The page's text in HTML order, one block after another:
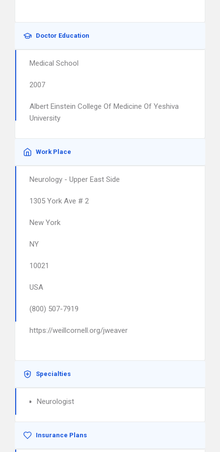
Doctor Education
Medical School
2007
Albert Einstein College Of Medicine Of Yeshiva
University
Work Place
Neurology - Upper East Side
1305 York Ave # 2
New York
NY
10021
USA
(800) 507-7919
https://weillcornell.org/jweaver
Specialties
Neurologist
Insurance Plans